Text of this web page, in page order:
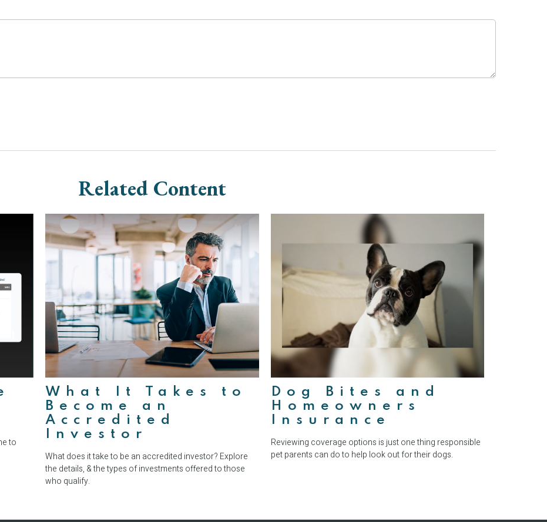
Related Content
to
What It Takes to
Become an
Accredited
Investor
What does it take to be an accredited investor? Explore
the details, & the types of investments offered to those
who qualify.
Dog Bites and
Homeowners
Insurance
Reviewing coverage options is just one thing responsible
pet parents can do to help look out for their dogs.